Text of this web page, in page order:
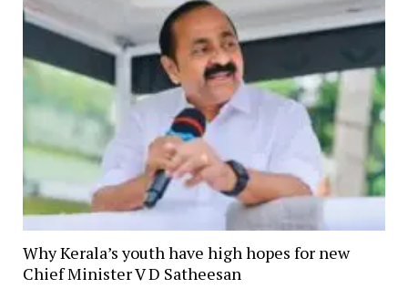
Why Kerala’s youth have high hopes for new
Chief Minister V D Satheesan